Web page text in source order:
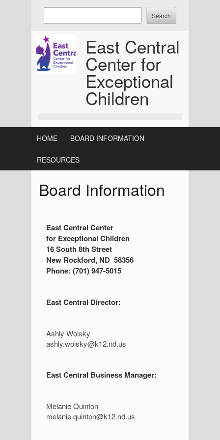
Skip
East Central
Center for
Exceptional
Children
keywords
search:
HOME BOARD INFORMATION
RESOURCES
Board Information
S
d
e
b
r
East Central Center
for Exceptional Children
16 South 8th Street
New Rockford, ND 58356
Phone: (701) 947-5015
East Central Director:
Ashly Wolsky
ashly.wolsky@k12.nd.us
East Central Business Manager:
Melanie Quinton
melanie.quinton@k12.nd.us